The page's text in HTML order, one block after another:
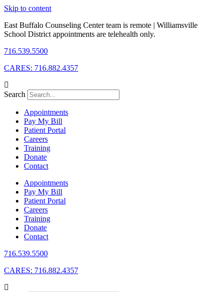
Skip to content
East Buffalo Counseling Center team is remote | Williamsville
School District appointments are telehealth only.
716.539.5500
CARES: 716.882.4357
Search
Appointments
Pay My Bill
Patient Portal
Careers
Training
Donate
Contact
Appointments
Pay My Bill
Patient Portal
Careers
Training
Donate
Contact
716.539.5500
CARES: 716.882.4357